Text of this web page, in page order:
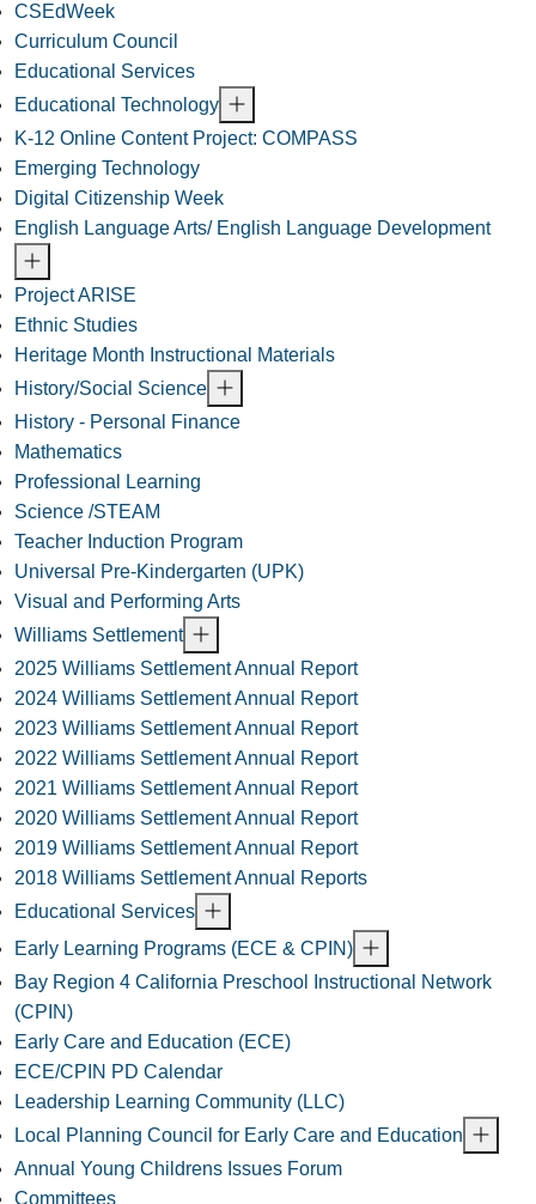
CSEdWeek
Curriculum Council
Educational Services
Educational Technology
K-12 Online Content Project: COMPASS
Emerging Technology
Digital Citizenship Week
English Language Arts/ English Language Development
Project ARISE
Ethnic Studies
Heritage Month Instructional Materials
History/Social Science
History - Personal Finance
Mathematics
Professional Learning
Science /STEAM
Teacher Induction Program
Universal Pre-Kindergarten (UPK)
Visual and Performing Arts
Williams Settlement
2025 Williams Settlement Annual Report
2024 Williams Settlement Annual Report
2023 Williams Settlement Annual Report
2022 Williams Settlement Annual Report
2021 Williams Settlement Annual Report
2020 Williams Settlement Annual Report
2019 Williams Settlement Annual Report
2018 Williams Settlement Annual Reports
Educational Services
Early Learning Programs (ECE & CPIN)
Bay Region 4 California Preschool Instructional Network
(CPIN)
Early Care and Education (ECE)
ECE/CPIN PD Calendar
Leadership Learning Community (LLC)
Local Planning Council for Early Care and Education
Annual Young Childrens Issues Forum
Committees